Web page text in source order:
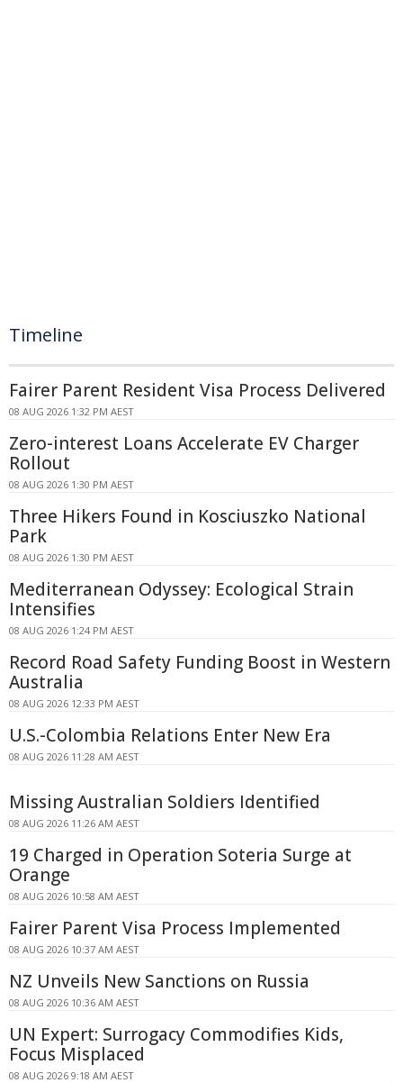
Timeline
Fairer Parent Resident Visa Process Delivered
08 AUG 2026 1:32 PM AEST
Zero-interest Loans Accelerate EV Charger
Rollout
08 AUG 2026 1:30 PM AEST
Three Hikers Found in Kosciuszko National
Park
08 AUG 2026 1:30 PM AEST
Mediterranean Odyssey: Ecological Strain
Intensifies
08 AUG 2026 1:24 PM AEST
Record Road Safety Funding Boost in Western
Australia
08 AUG 2026 12:33 PM AEST
U.S.-Colombia Relations Enter New Era
08 AUG 2026 11:28 AM AEST
Missing Australian Soldiers Identified
08 AUG 2026 11:26 AM AEST
19 Charged in Operation Soteria Surge at
Orange
08 AUG 2026 10:58 AM AEST
Fairer Parent Visa Process Implemented
08 AUG 2026 10:37 AM AEST
NZ Unveils New Sanctions on Russia
08 AUG 2026 10:36 AM AEST
UN Expert: Surrogacy Commodifies Kids,
Focus Misplaced
08 AUG 2026 9:18 AM AEST